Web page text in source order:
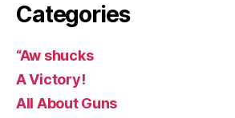
Categories
“Aw shucks
A Victory!
All About Guns